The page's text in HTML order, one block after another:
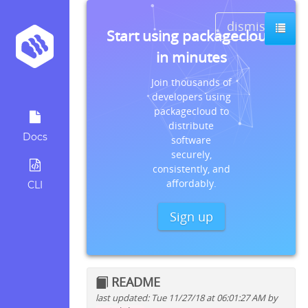
Docs
CLI
dismiss
Start using packagecloud
in minutes
Join thousands of
developers using
packagecloud to
distribute
software
securely,
consistently, and
affordably.
Sign up
README
last updated: Tue 11/27/18 at 06:01:27 AM by
Quick install instructions for: